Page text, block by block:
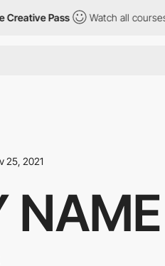
Pass Watch all courses for
25, 2021
NAME